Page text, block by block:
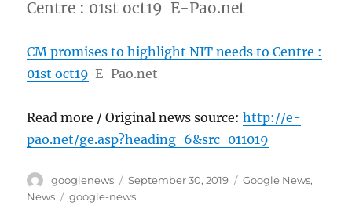
Centre : 01st oct19 E-Pao.net
CM promises to highlight NIT needs to Centre :
01st oct19 E-Pao.net
Read more / Original news source:http://e-
pao.net/ge.asp?heading=6&src=011019
Author
googlenews
Posted
on
September 30, 2019 Categories
Google News,
News
Tags
google-news